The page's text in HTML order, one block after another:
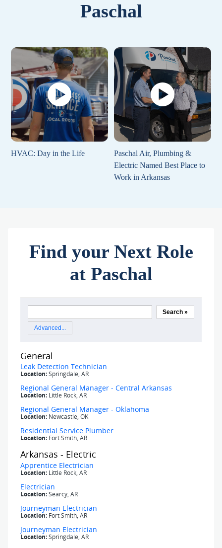
Paschal
HVAC: Day in the Life
Paschal Air, Plumbing &
Electric Named Best Place to
Work in Arkansas
Find your Next Role
at Paschal